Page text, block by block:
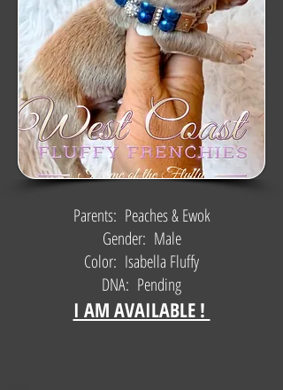
Parents: Peaches & Ewok
Gender: Male
Color: Isabella Fluffy
DNA: Pending
I AM AVAILABLE !